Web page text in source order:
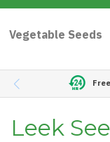
Vegetable Seeds
Leek